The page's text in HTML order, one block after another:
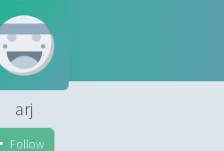
arj
Follow